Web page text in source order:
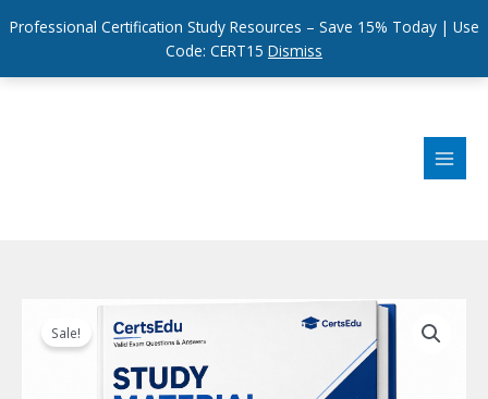
Professional Certification Study Resources – Save 15% Today | Use
Code: CERT15 Dismiss
Sale!